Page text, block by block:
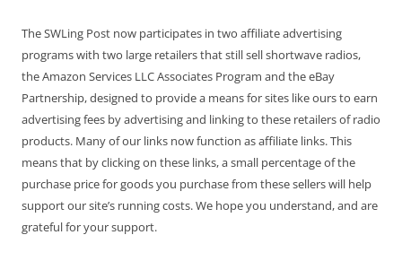
The SWLing Post now participates in two affiliate advertising
programs with two large retailers that still sell shortwave radios,
the Amazon Services LLC Associates Program and the eBay
Partnership, designed to provide a means for sites like ours to earn
advertising fees by advertising and linking to these retailers of radio
products. Many of our links now function as affiliate links. This
means that by clicking on these links, a small percentage of the
purchase price for goods you purchase from these sellers will help
support our site’s running costs. We hope you understand, and are
grateful for your support.